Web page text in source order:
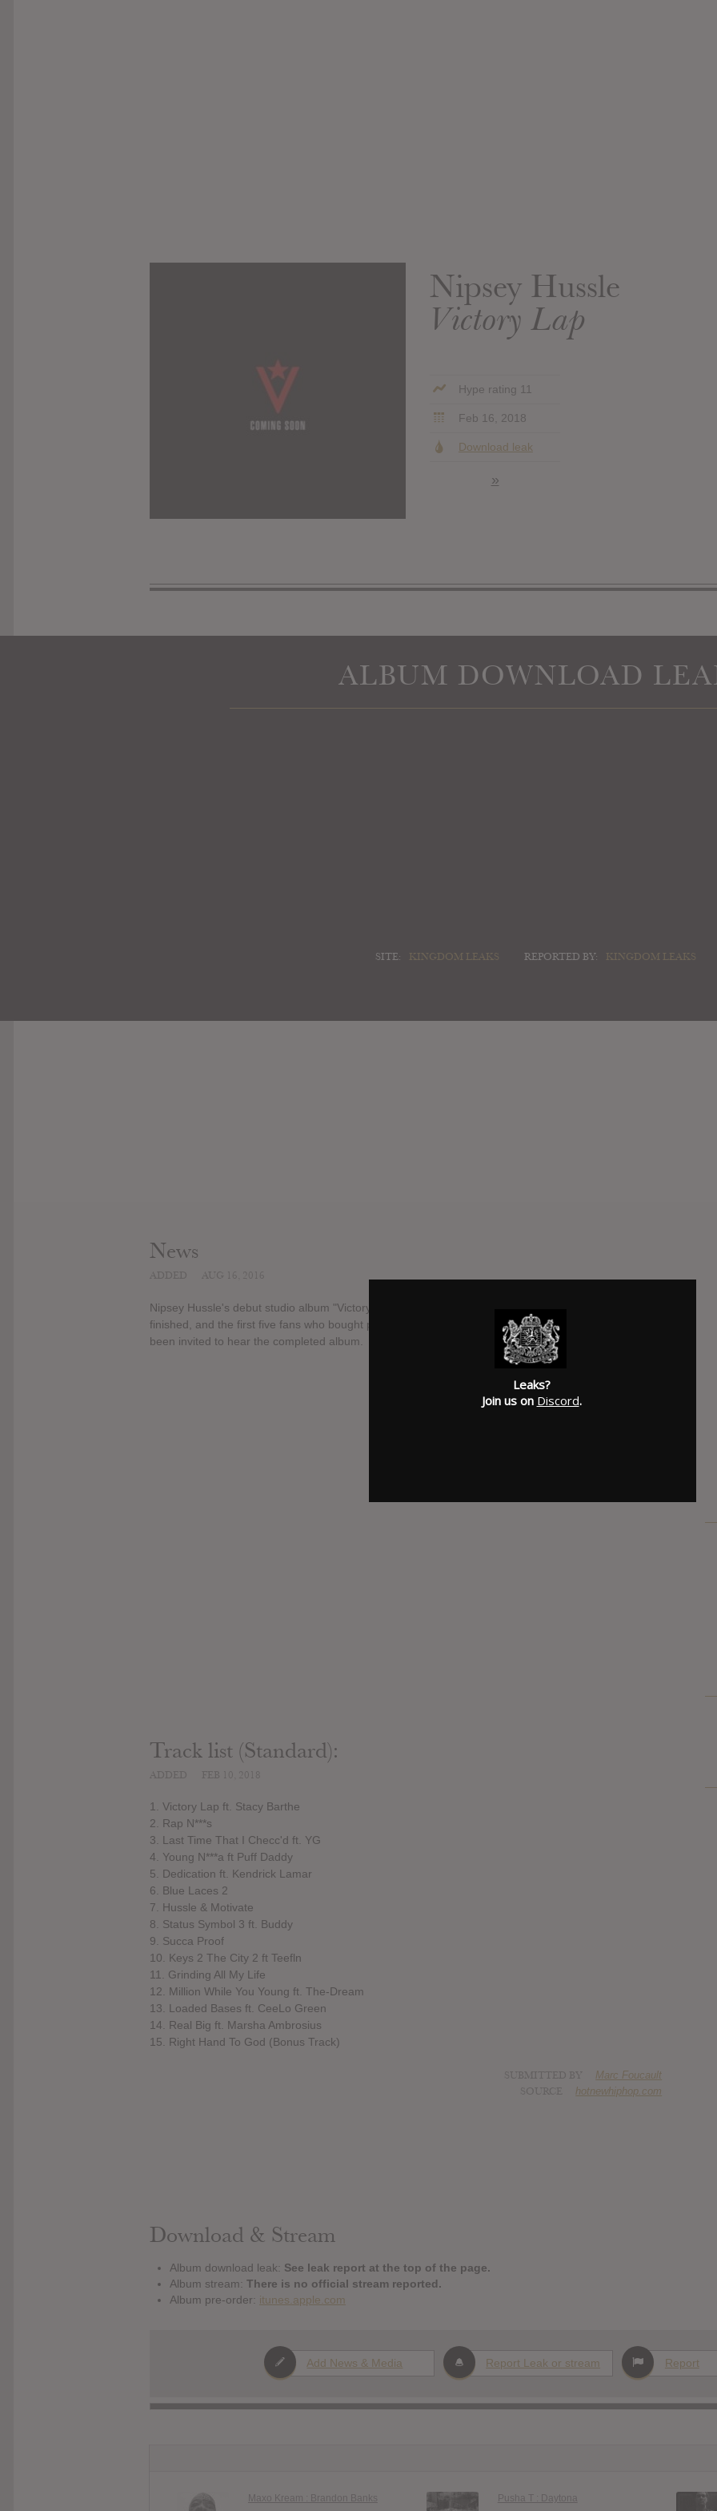
Nipsey Hussle
Victory Lap
Hype rating 11
Feb 16, 2018
Download leak
»
ALBUM DOWNLOAD
SITE: KINGDOM LEAKS REPORTED BY: KINGDOM LEAKS
News
Nipsey Hussle's debut studio album "Victory Lap" is due out by the end of 2016. The album is
finished, and the first five fans who bought physical copies of "Mailbox Money" and "Crenshaw" have
been invited to hear the completed album.
SOURCE
Track list (Standard):
1. Victory Lap ft. Stacy Barthe
2. Rap N***s
3. Last Time That I Checc'd ft. YG
4. Young N***a ft Puff Daddy
5. Dedication ft. Kendrick Lamar
6. Blue Laces 2
7. Hussle & Motivate
8. Status Symbol 3 ft. Buddy
9. Succa Proof
10. Keys 2 The City 2 ft Teefln
11. Grinding All My Life
12. Million While You Young ft. The-Dream
13. Loaded Bases ft. CeeLo Green
14. Real Big ft. Marsha Ambrosius
15. Right Hand To God (Bonus Track)
Marc Foucault
hotnewhiphop.com
Download & Stream
Album download leak: See leak report at the top of the page.
Album stream: There is no official stream reported.
Album pre-order: itunes.apple.com
Add News & Media Report Leak or stream Report
Maxo Kream : Brandon Banks Pusha T : Daytona
Leaks?
Join us on Discord.